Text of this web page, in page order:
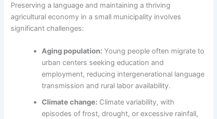
Preserving a language and maintaining a thriving
agricultural economy in a small municipality involves
significant challenges:
Aging population: Young people often migrate to
urban centers seeking education and
employment, reducing intergenerational language
transmission and rural labor availability.
Climate change: Climate variability, with
episodes of frost, drought, or excessive rainfall,